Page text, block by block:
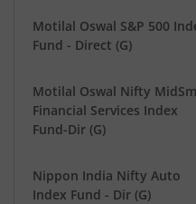
Motilal Oswal S&P 500
Fund - Direct (G)
Motilal Oswal Nifty
Financial Services Index
Fund-Dir (G)
Nippon India Nifty Auto
Index Fund - Dir (G)